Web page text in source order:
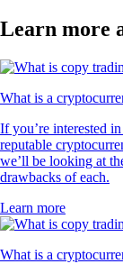
Learn more
What is a
If you’re interested
reputable
we’ll be looking at
drawbacks of each.
Learn more
What is a